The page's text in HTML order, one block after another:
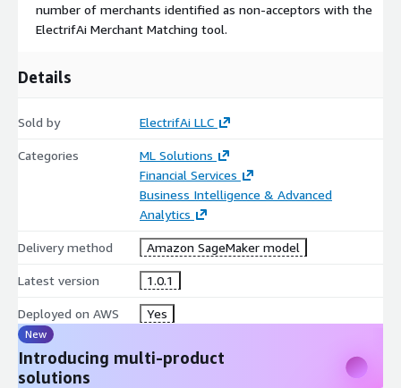
number of merchants identified as non-acceptors with the
ElectrifAi Merchant Matching tool.
Details
Sold by ElectrifAi LLC
Categories
ML Solutions
Financial Services
Business Intelligence & Advanced
Analytics
Delivery method Amazon SageMaker model
Latest version 1.0.1
Deployed on AWS Yes
New
Introducing multi-product
solutions